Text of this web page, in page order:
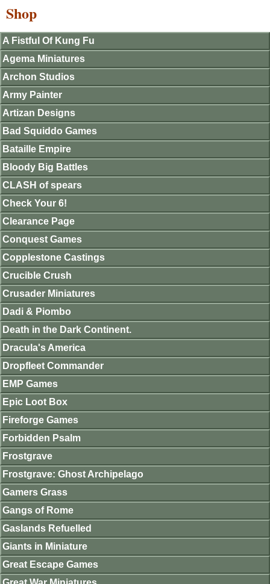
Shop
A Fistful Of Kung Fu
Agema Miniatures
Archon Studios
Army Painter
Artizan Designs
Bad Squiddo Games
Bataille Empire
Bloody Big Battles
CLASH of spears
Check Your 6!
Clearance Page
Conquest Games
Copplestone Castings
Crucible Crush
Crusader Miniatures
Dadi & Piombo
Death in the Dark Continent.
Dracula's America
Dropfleet Commander
EMP Games
Epic Loot Box
Fireforge Games
Forbidden Psalm
Frostgrave
Frostgrave: Ghost Archipelago
Gamers Grass
Gangs of Rome
Gaslands Refuelled
Giants in Miniature
Great Escape Games